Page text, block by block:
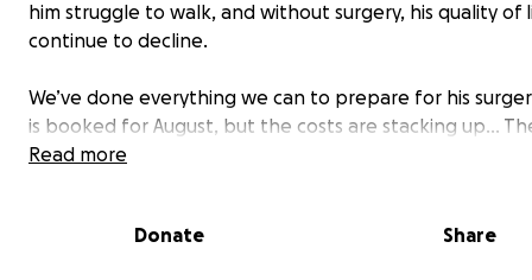
him struggle to walk, and without surgery, his quality of
continue to decline.
We’ve done everything we can to prepare for his
is booked for August, but the costs are stacking up...
for his diagnosis, surgery, and aftercare is expected to
a little extra help - but we’re still left needing to find
Read more
Donate Share